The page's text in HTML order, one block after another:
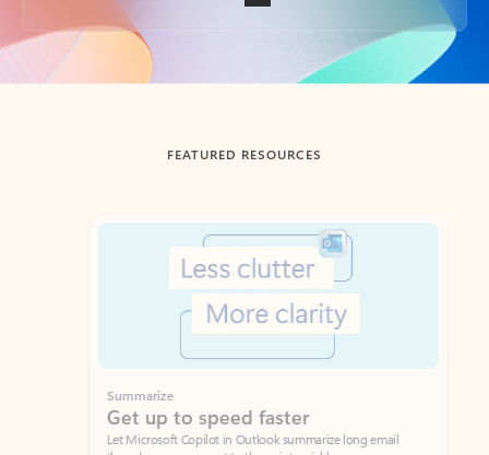
Back to tabs
FEATURED RESOURCES
Showing slide 1 of 3
Summarize
Get up to speed faster ​
Let Microsoft Copilot in Outlook summarize long email